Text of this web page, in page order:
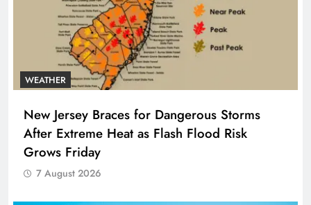
WEATHER
New Jersey Braces for Dangerous Storms
After Extreme Heat as Flash Flood Risk
Grows Friday
7 August 2026